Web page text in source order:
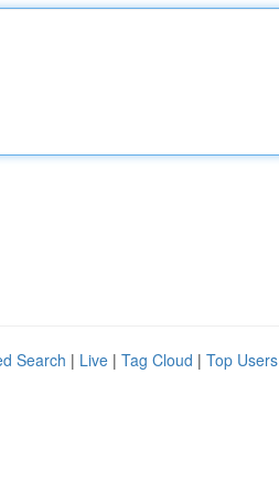
Search | Live | Tag Cloud | Top Users